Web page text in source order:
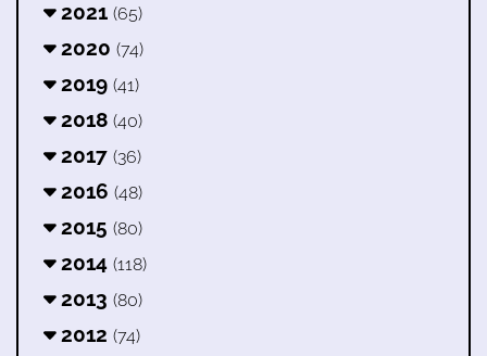
2021 (65)
2020 (74)
2019 (41)
2018 (40)
2017 (36)
2016 (48)
2015 (80)
2014 (118)
2013 (80)
2012 (74)